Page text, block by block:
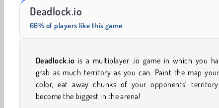
Solitaire Social
Deadlock.io
66% of players like this game
Deadlock.io is a multiplayer .io game in which you
grab as much territory as you can. Paint the map
color, eat away chunks of your opponents’
become the biggest in the arena!